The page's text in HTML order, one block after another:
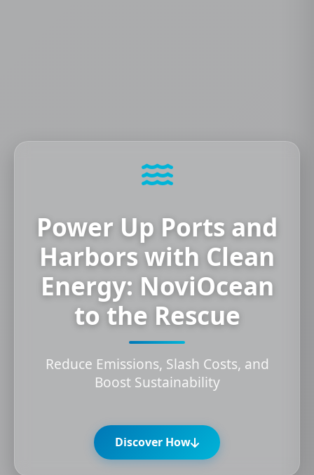
Power Up Ports and
Harbors with Clean
Energy: NoviOcean
to the Rescue
Reduce Emissions, Slash Costs, and
Boost Sustainability
Discover How